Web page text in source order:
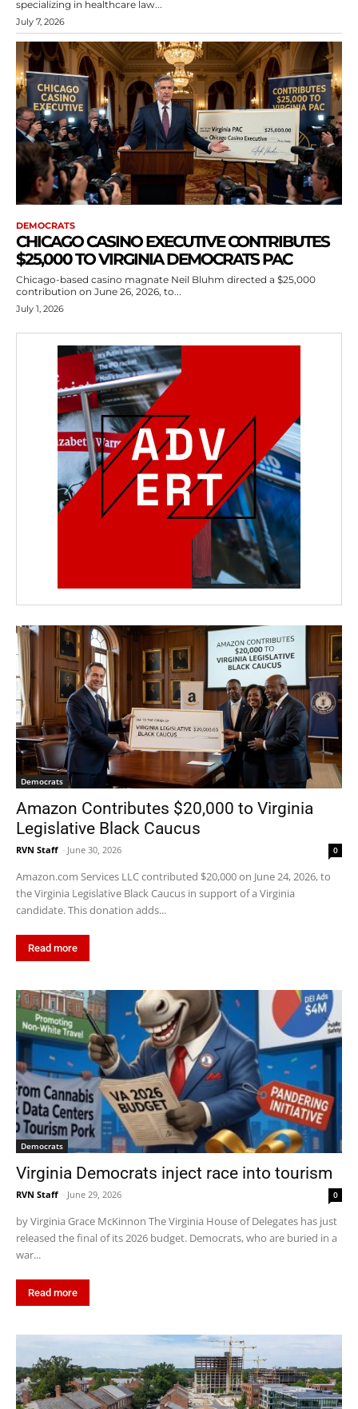
specializing in healthcare law...
July 7, 2026
DEMOCRATS
CHICAGO CASINO EXECUTIVE CONTRIBUTES
$25,000 TO VIRGINIA DEMOCRATS PAC
Chicago-based casino magnate Neil Bluhm directed a $25,000
contribution on June 26, 2026, to...
July 1, 2026
Democrats
Amazon Contributes $20,000 to Virginia
Legislative Black Caucus
RVN Staff - June 30, 2026 0
Amazon.com Services LLC contributed $20,000 on June 24, 2026, to
the Virginia Legislative Black Caucus in support of a Virginia
candidate. This donation adds...
Read more
Democrats
Virginia Democrats inject race into tourism
RVN Staff - June 29, 2026 0
by Virginia Grace McKinnon The Virginia House of Delegates has just
released the final of its 2026 budget. Democrats, who are buried in a
war...
Read more